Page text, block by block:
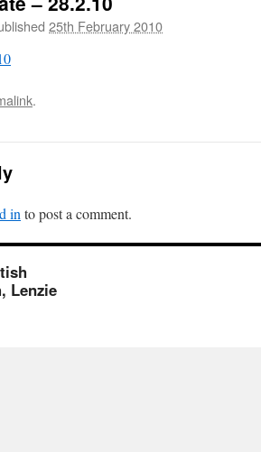
25th February 2010
.
in to post a comment.
Lenzie